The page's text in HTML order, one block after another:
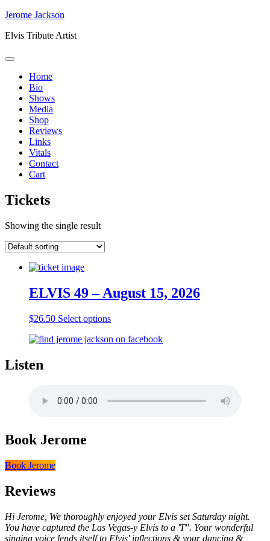
Skip
content
Jerome Jackson
Elvis Tribute Artist
Home
Bio
Shows
Media
Shop
Reviews
Links
Vitals
Contact
Cart
Tickets
Showing the single result
ELVIS 49 – August 15, 2026
$26.50 Select optionsThis
has
be
Listen
Book Jerome
Book Jerome
Reviews
Hi Jerome, We thoroughly enjoyed your Elvis set Saturday night.
You have captured the Las Vegas-y Elvis to a 'T". Your wonderful
singing voice lends itself to Elvis' inflections & your dancing &